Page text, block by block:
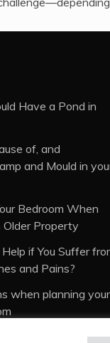
Have a Pond in
of, and
and Mould in
Bedroom When
Older Property
if You Suffer
and Pains?
when planning your